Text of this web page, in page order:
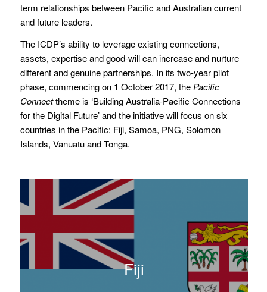
term relationships between Pacific and Australian current
and future leaders.
The ICDP’s ability to leverage existing connections,
assets, expertise and good-will can increase and nurture
different and genuine partnerships. In its two-year pilot
phase, commencing on 1 October 2017, the Pacific
Connecttheme is ‘Building Australia-Pacific Connections
for the Digital Future’ and the initiative will focus on six
countries in the Pacific: Fiji, Samoa, PNG, Solomon
Islands, Vanuatu and Tonga.
Fiji